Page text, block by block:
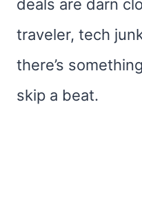
deals are darn
traveler, tech
there’s
skip a beat.